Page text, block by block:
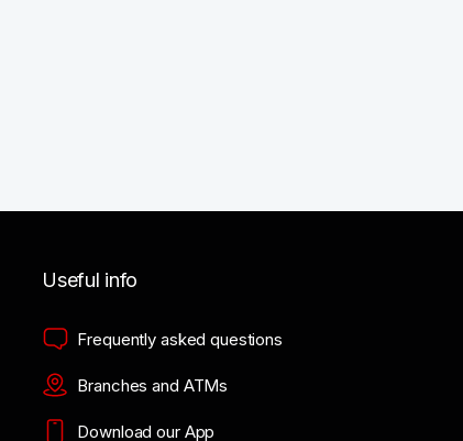
Useful info
Frequently asked questions
Branches and ATMs
Download our App